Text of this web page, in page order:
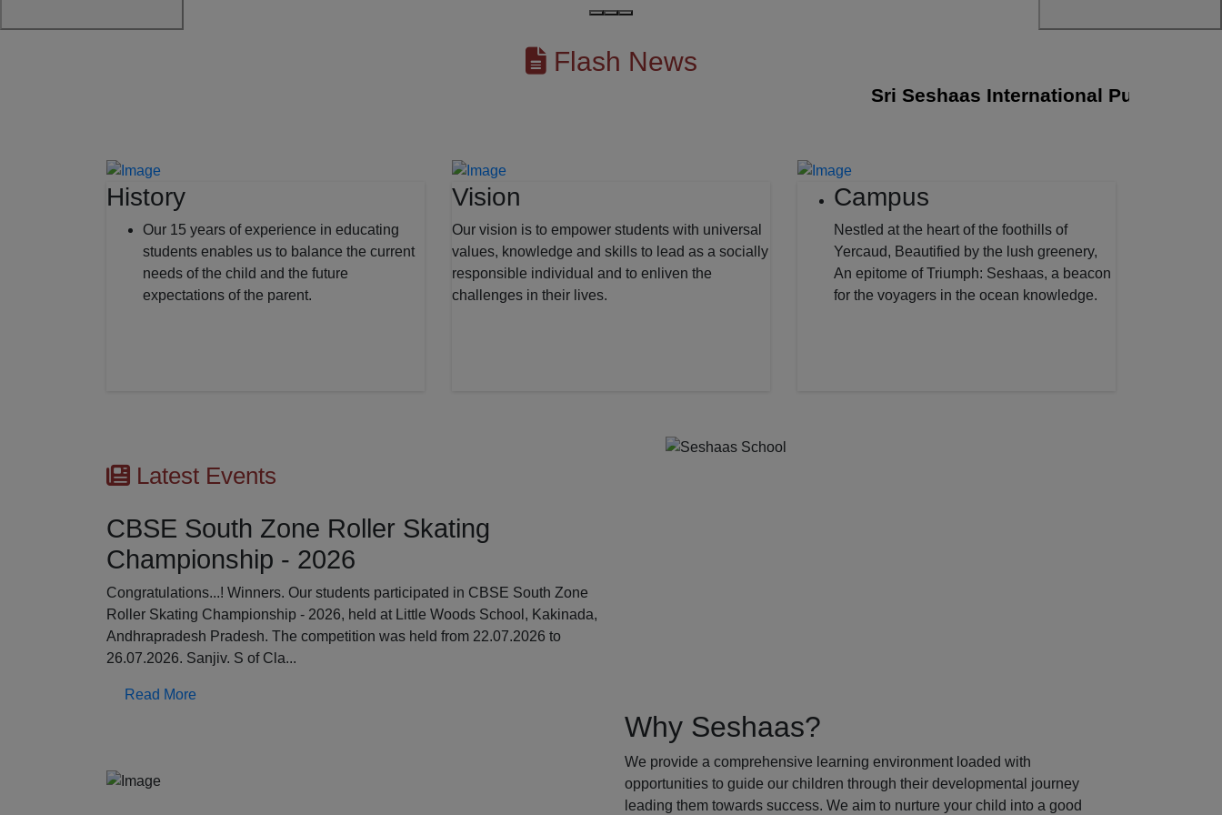
Flash News
Sri Seshaas International Public School
History
Our 15 years of experience in educating
students enables us to balance the current
needs of the child and the future
expectations of the parent.
Vision
Our vision is to empower students with universal
values, knowledge and skills to lead as a socially
responsible individual and to enliven the
challenges in their lives.
Campus
Nestled at the heart of the foothills of
Yercaud, Beautified by the lush greenery,
An epitome of Triumph: Seshaas, a beacon
for the voyagers in the ocean knowledge.
Latest Events
CBSE South Zone Roller Skating
Championship - 2026
Congratulations...! Winners. Our students participated in CBSE South Zone
Roller Skating Championship - 2026, held at Little Woods School, Kakinada,
Andhrapradesh Pradesh. The competition was held from 22.07.2026 to
26.07.2026. Sanjiv. S of Cla...
Read More
Why Seshaas?
We provide a comprehensive learning environment loaded with
opportunities to guide our children through their developmental journey
leading them towards success. We aim to nurture your child into a good